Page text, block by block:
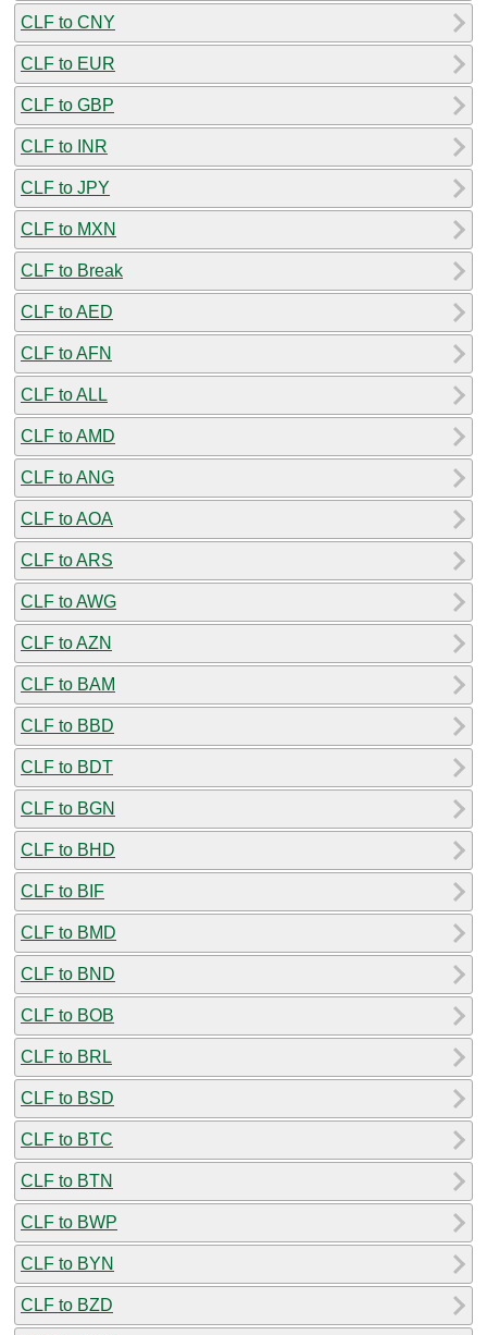
CLF to CNY
CLF to EUR
CLF to GBP
CLF to INR
CLF to JPY
CLF to MXN
CLF to Break
CLF to AED
CLF to AFN
CLF to ALL
CLF to AMD
CLF to ANG
CLF to AOA
CLF to ARS
CLF to AWG
CLF to AZN
CLF to BAM
CLF to BBD
CLF to BDT
CLF to BGN
CLF to BHD
CLF to BIF
CLF to BMD
CLF to BND
CLF to BOB
CLF to BRL
CLF to BSD
CLF to BTC
CLF to BTN
CLF to BWP
CLF to BYN
CLF to BZD